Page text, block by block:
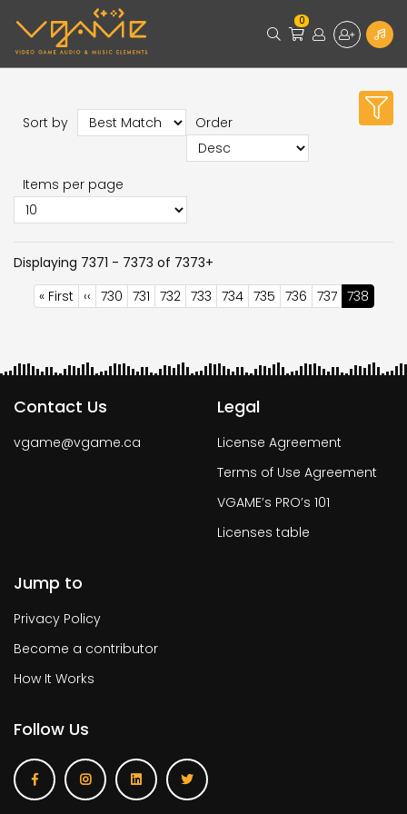
0
Sort by Order
Items per page
Displaying 7371 - 7373 of 7373+
Pagination
First
« First Previous
‹‹ Page
730 Page
731 Page
732 Page
733 Page
734 Page
735 Page
736 Page
737 Current
738
Contact Us
vgame@vgame.ca
Legal
License Agreement
Terms of Use Agreement
VGAME’s PRO’s 101
Licenses table
Jump to
Privacy Policy
Become a contributor
How It Works
Follow Us